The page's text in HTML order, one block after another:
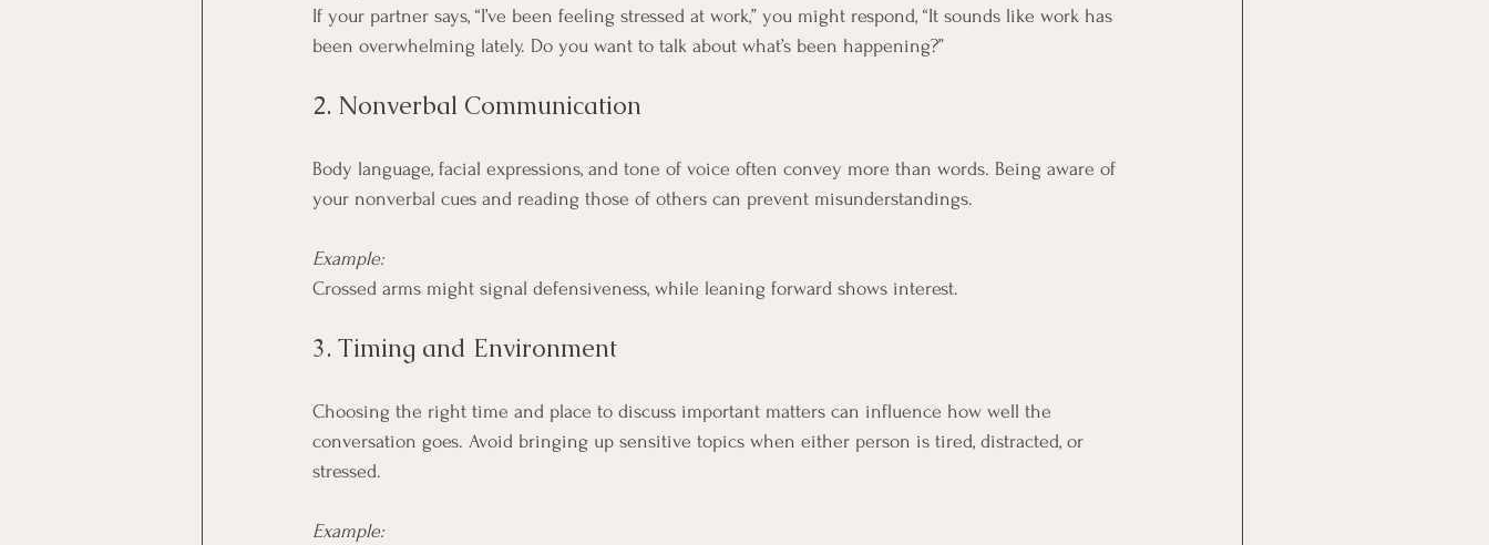
If your partner says, “I’ve been feeling stressed at work,” you might respond, “It sounds like work has
been overwhelming lately. Do you want to talk about what’s been happening?”
2. Nonverbal Communication
Body language, facial expressions, and tone of voice often convey more than words. Being aware of
your nonverbal cues and reading those of others can prevent misunderstandings.
Example:
Crossed arms might signal defensiveness, while leaning forward shows interest.
3. Timing and Environment
Choosing the right time and place to discuss important matters can influence how well the
conversation goes. Avoid bringing up sensitive topics when either person is tired, distracted, or
stressed.
Example: